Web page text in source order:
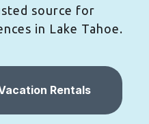
source for
in Lake Tahoe.
Rentals